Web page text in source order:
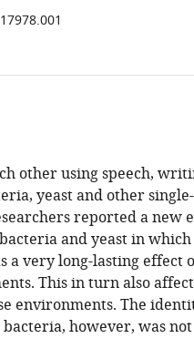
other using speech,
yeast and other
reported a new
and yeast in
a very long-lasting effect
This in turn also
environments. The
however, was